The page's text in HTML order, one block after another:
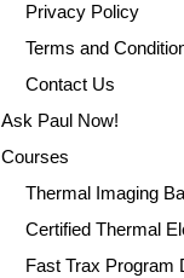
Privacy Policy
Terms and
Contact Us
Ask Paul Now!
Courses
Thermal Imaging
Certified Thermal
Fast Trax Program